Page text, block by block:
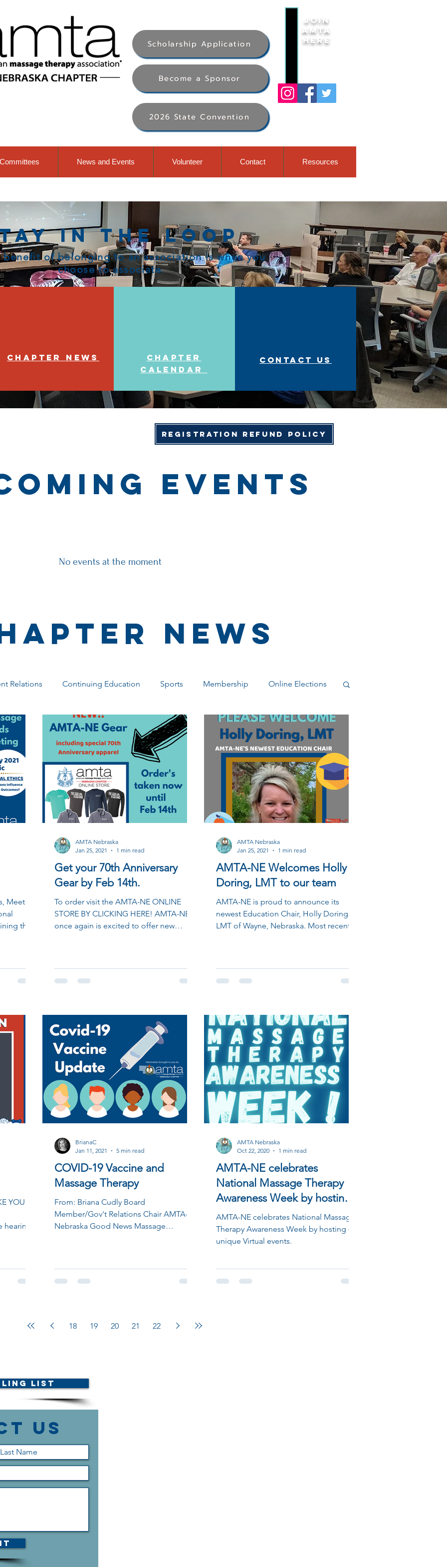
Scholarship Application
Join
AMTA
Here
Become a Sponsor
2026 State Convention
Committees News and Events Volunteer Contact Resources
in the Loop
benefit of belonging to an association is when you
choose to associate.
Chapter News
Chapter
Calendar
Contact us
Registration Refund Policy
events
No events at the moment
News
Relations Continuing Education Sports Membership Online Elections
Paid Advertisements Community Outreach Delegate
Meeting
the
Get your 70th Anniversary
Gear by Feb 14th.
To order visit the AMTA-NE ONLINE
STORE BY CLICKING HERE! AMTA-NE
once again is excited to offer new
AMTA Nebraska
Jan 25, 2021
1 min read
AMTA-NE Welcomes Holly
Doring, LMT to our team
AMTA-NE is proud to announce its
newest Education Chair, Holly Doring,
LMT of Wayne, Nebraska. Most recently
AMTA Nebraska
Jan 25, 2021
1 min read
YOUR
COVID-19 Vaccine and
Massage Therapy
From: Briana Cudly Board
Member/Gov't Relations Chair AMTA-
Nebraska Good News Massage
BrianaC
Jan 11, 2021
5 min read
AMTA-NE celebrates
National Massage Therapy
Awareness Week by hosting 4
unique Virtual events.
AMTA-NE celebrates National Massage
Therapy Awareness Week by hosting 4
unique Virtual events.
AMTA Nebraska
Oct 22, 2020
1 min read
18 19 20 21 22
List
Us